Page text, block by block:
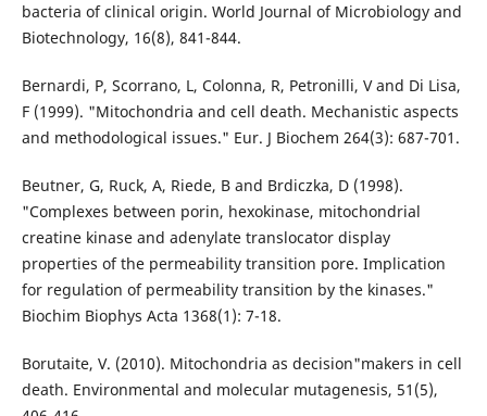
bacteria of clinical origin. World Journal of Microbiology and
Biotechnology, 16(8), 841-844.
Bernardi, P, Scorrano, L, Colonna, R, Petronilli, V and Di Lisa,
F (1999). "Mitochondria and cell death. Mechanistic aspects
and methodological issues." Eur. J Biochem 264(3): 687-701.
Beutner, G, Ruck, A, Riede, B and Brdiczka, D (1998).
"Complexes between porin, hexokinase, mitochondrial
creatine kinase and adenylate translocator display
properties of the permeability transition pore. Implication
for regulation of permeability transition by the kinases."
Biochim Biophys Acta 1368(1): 7-18.
Borutaite, V. (2010). Mitochondria as decision"makers in cell
death. Environmental and molecular mutagenesis, 51(5),